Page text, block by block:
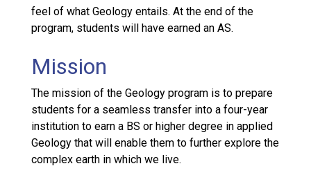
feel of what Geology entails. At the end of the
program, students will have earned an AS.
Mission
The mission of the Geology program is to prepare
students for a seamless transfer into a four-year
institution to earn a BS or higher degree in applied
Geology that will enable them to further explore the
complex earth in which we live.